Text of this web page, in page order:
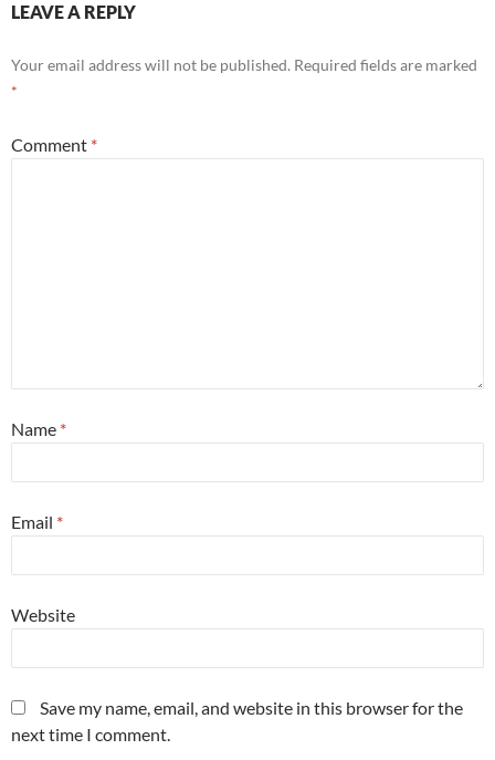
LEAVE A REPLY
Your email address will not be published. Required fields are marked
*
Comment *
Name *
Email *
Website
Save my name, email, and website in this browser for the
next time I comment.